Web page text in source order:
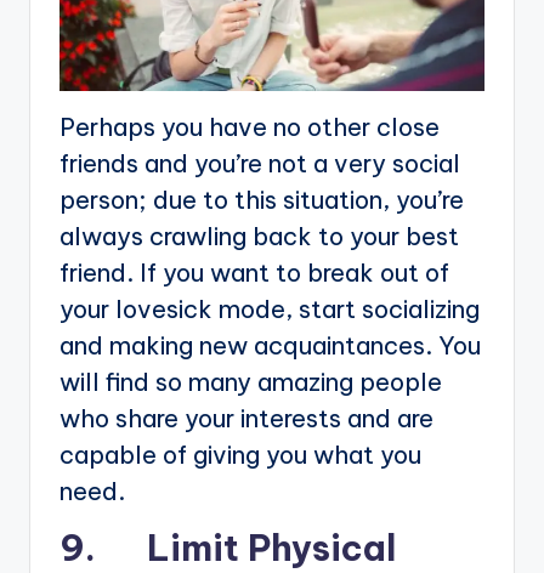
Perhaps you have no other close
friends and you’re not a very social
person; due to this situation, you’re
always crawling back to your best
friend. If you want to break out of
your lovesick mode, start socializing
and making new acquaintances. You
will find so many amazing people
who share your interests and are
capable of giving you what you
need.
9. Limit Physical